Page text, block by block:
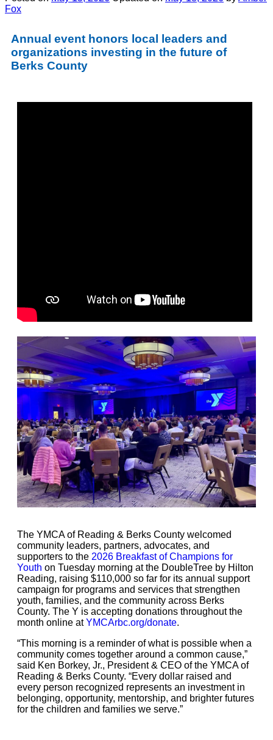
Fox
Annual event honors local leaders and
organizations investing in the future of
Berks County
The YMCA of Reading & Berks County welcomed
community leaders, partners, advocates, and
supporters to the 2026 Breakfast of Champions for
Youth on Tuesday morning at the DoubleTree by Hilton
Reading, raising $110,000 so far for its annual support
campaign for programs and services that strengthen
youth, families, and the community across Berks
County. The Y is accepting donations throughout the
month online atYMCArbc.org/donate.
“This morning is a reminder of what is possible when a
community comes together around a common cause,”
said Ken Borkey, Jr., President & CEO of the YMCA of
Reading & Berks County. “Every dollar raised and
every person recognized represents an investment in
belonging, opportunity, mentorship, and brighter futures
for the children and families we serve.”